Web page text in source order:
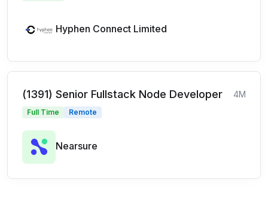
Hyphen Connect Limited
(1391) Senior Fullstack Node Developer 4M
Full Time Remote
Nearsure